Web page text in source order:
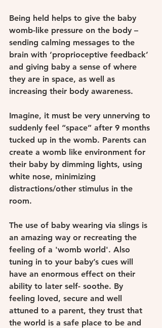
Being held helps to give the baby
womb-like pressure on the body –
sending calming messages to the
brain with ‘proprioceptive feedback’
and giving baby a sense of where
they are in space, as well as
increasing their body awareness.
Imagine, it must be very unnerving to
suddenly feel “space” after 9 months
tucked up in the womb. Parents can
create a womb like environment for
their baby by dimming lights, using
white nose, minimizing
distractions/other stimulus in the
room.
The use of baby wearing via slings is
an amazing way or recreating the
feeling of a 'womb world'. Also
tuning in to your baby’s cues will
have an enormous effect on their
ability to later self- soothe. By
feeling loved, secure and well
attuned to a parent, they trust that
the world is a safe place to be and